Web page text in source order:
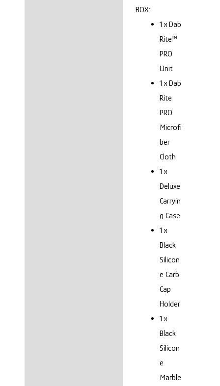
BOX:
1 x Dab
Rite™
PRO
Unit
1 x Dab
Rite
PRO
Microfi
ber
Cloth
1 x
Deluxe
Carryin
g Case
1 x
Black
Silicon
e Carb
Cap
Holder
1 x
Black
Silicon
e
Marble